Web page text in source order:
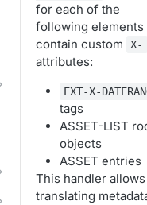
for each of the
following elements
contain custom
X-
attributes:
EXT-X-
tags
ASSET-LIST
objects
ASSET entries
This handler allows
translating